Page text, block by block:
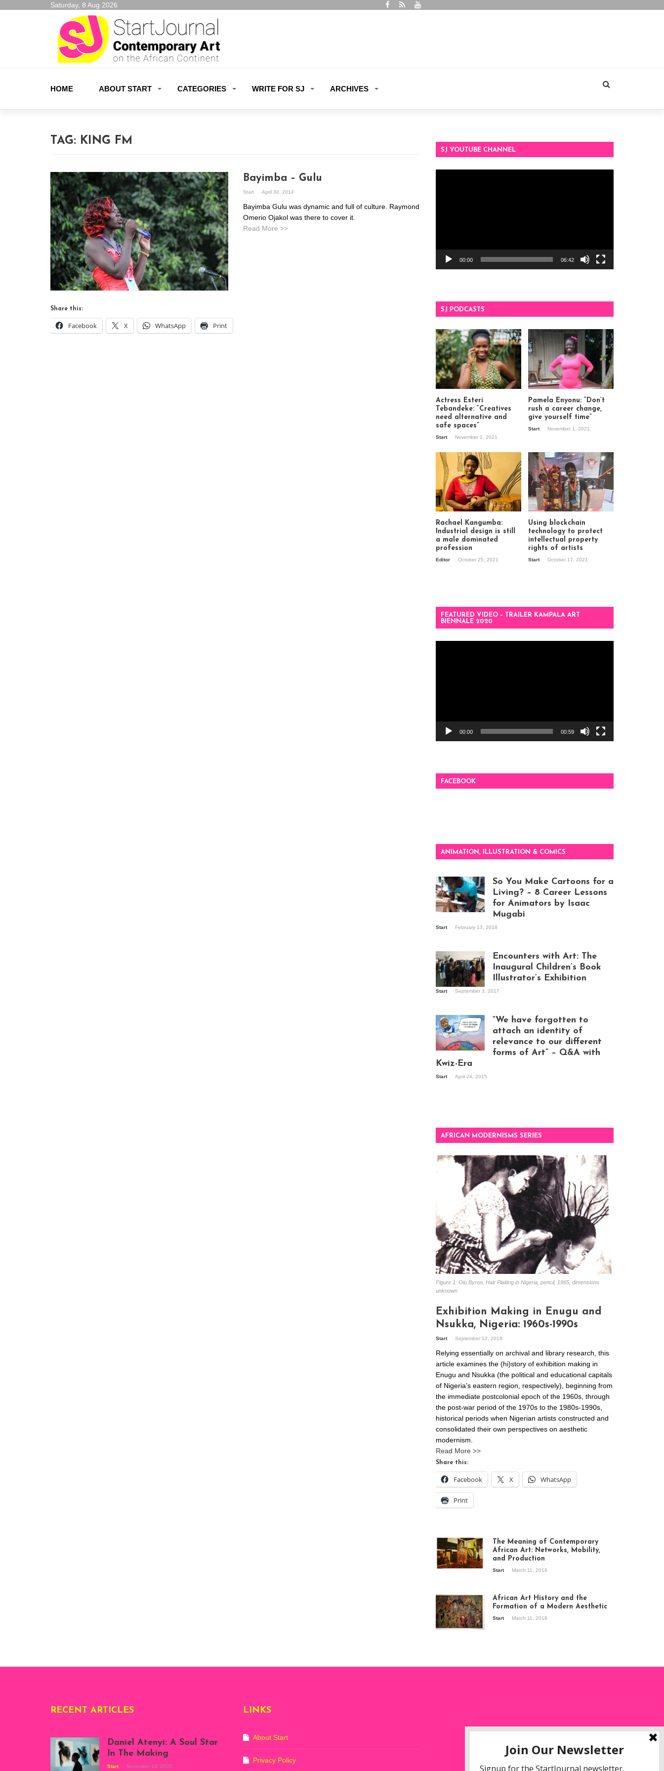
Saturday, 8 Aug 2026
HOME ABOUT START CATEGORIES WRITE FOR SJ ARCHIVES
TAG: KING FM
Bayimba – Gulu
Start April 30, 2014
Bayimba Gulu was dynamic and full of culture. Raymond
Omerio Ojakol was there to cover it.
Read More >>
Share this:
Facebook X WhatsApp Print
SJ YOUTUBE CHANNEL
00:00 06:42
SJ PODCASTS
Actress Esteri
Tebandeke: “Creatives
need alternative and
safe spaces”
Start November 1, 2021
Pamela Enyonu: “Don’t
rush a career change,
give yourself time”
Start November 1, 2021
Rachael Kangumba:
Industrial design is still
a male dominated
profession
Editor October 25, 2021
Using blockchain
technology to protect
intellectual property
rights of artists
Start October 17, 2021
FEATURED VIDEO – TRAILER KAMPALA ART
BIENNALE 2020
00:00 00:59
FACEBOOK
ANIMATION, ILLUSTRATION & COMICS
work
So You Make Cartoons for a
Living? – 8 Career Lessons
for Animators by Isaac
Mugabi
Start February 13, 2018
Kampala
Encounters with Art: The
Inaugural Children’s Book
Illustrator’s Exhibition
Start September 3, 2017
Mandela Wept 2015
“We have forgotten to
attach an identity of
relevance to our different
forms of Art” – Q&A with
Kwiz-Era
Start April 24, 2015
AFRICAN MODERNISMS SERIES
Figure 1: Olu Byron, Hair Plaiting in Nigeria, pencil, 1965, dimensions
unknown
Exhibition Making in Enugu and
Nsukka, Nigeria: 1960s-1990s
Start September 12, 2018
Relying essentially on archival and library research, this
article examines the (hi)story of exhibition making in
Enugu and Nsukka (the political and educational capitals
of Nigeria’s eastern region, respectively), beginning from
the immediate postcolonial epoch of the 1960s, through
the post-war period of the 1970s to the 1980s-1990s,
historical periods when Nigerian artists constructed and
consolidated their own perspectives on aesthetic
modernism.
Read More >>
Share this:
Facebook X WhatsApp
Print
Stories about
Modern Art in Africa,
the Senegalese
story, at
Whitechapel Gallery
The Meaning of Contemporary
African Art: Networks, Mobility,
and Production
Start March 11, 2018
African Art History and the
Formation of a Modern Aesthetic
Start March 11, 2018
RECENT ARTICLES
Daniel Atenyi: A Soul Star
In The Making
Start November 10, 2023
LINKS
About Start
Privacy Policy